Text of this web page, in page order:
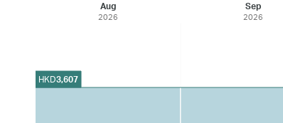
Aug
2026
Sep
2026
HKD3,607